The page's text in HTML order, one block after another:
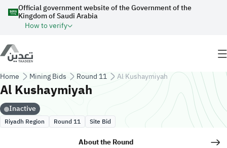
Skip to main content
Official government website of the Government of the
Kingdom of Saudi Arabia
How to verify
Breadcrumb
Home Mining Bids Round 11 Al Kushaymiyah
Al Kushaymiyah
Inactive
Riyadh Region Round 11 Site Bid
About the Round